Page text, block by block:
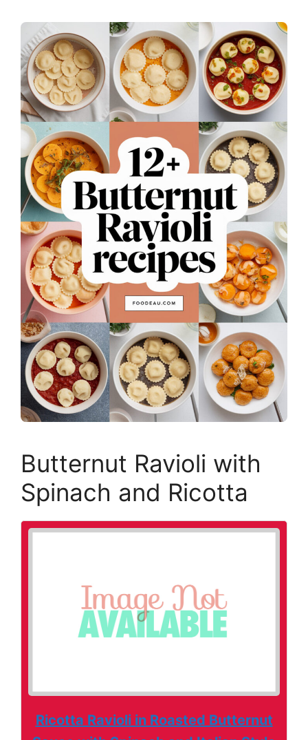
Butternut Ravioli with
Spinach and Ricotta
Ricotta Ravioli in Roasted Butternut